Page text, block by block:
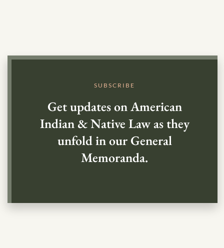
SUBSCRIBE
Get updates on American
Indian & Native Law as they
unfold in our General
Memoranda.